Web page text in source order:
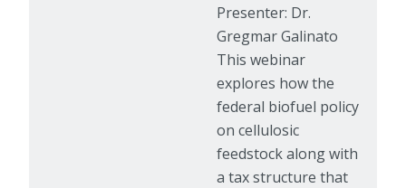
Presenter: Dr.
Gregmar Galinato
This webinar
explores how the
federal biofuel policy
on cellulosic
feedstock along with
a tax structure that